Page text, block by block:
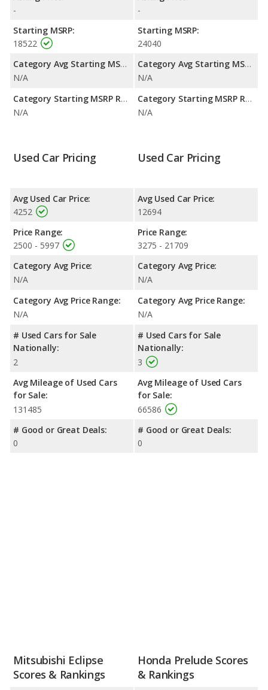
highway range of 375 miles. This gives the Mitsubishi Eclipse the
Prelude. Both models use gasoline.
Passenger Space Comparison : The Mitsubishi Eclipse and
Honda Prelude are comparable in regards to front head room.
-
Starting MSRP:
18522
Category Avg Starting MSRP:
N/A
Category Starting MSRP Range:
N/A
-
Starting MSRP:
24040
Category Avg Starting MSRP:
N/A
Category Starting MSRP Range:
N/A
Used Car Pricing
Avg Used Car Price:
4252
Price Range:
2500 - 5997
Category Avg Price:
N/A
Category Avg Price Range:
N/A
# Used Cars for Sale
Nationally:
2
Avg Mileage of Used Cars
for Sale:
131485
# Good or Great Deals:
0
Used Car Pricing
Avg Used Car Price:
12694
Price Range:
3275 - 21709
Category Avg Price:
N/A
Category Avg Price Range:
N/A
# Used Cars for Sale
Nationally:
3
Avg Mileage of Used Cars
for Sale:
66586
# Good or Great Deals:
0
Mitsubishi Eclipse
Scores & Rankings
Honda Prelude Scores
& Rankings